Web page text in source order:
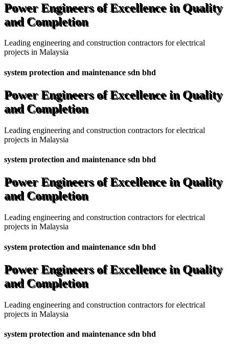
Power Engineers of Excellence in Quality
and Completion
Leading engineering and construction contractors for electrical
projects in Malaysia
system protection and maintenance sdn bhd
Power Engineers of Excellence in Quality
and Completion
Leading engineering and construction contractors for electrical
projects in Malaysia
system protection and maintenance sdn bhd
Power Engineers of Excellence in Quality
and Completion
Leading engineering and construction contractors for electrical
projects in Malaysia
system protection and maintenance sdn bhd
Power Engineers of Excellence in Quality
and Completion
Leading engineering and construction contractors for electrical
projects in Malaysia
system protection and maintenance sdn bhd